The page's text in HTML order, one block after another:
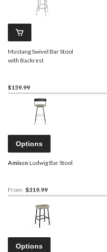
Mustang Swivel Bar Stool
with Backrest
$159.99
Options
Amisco Ludwig Bar Stool
From $319.99
Options